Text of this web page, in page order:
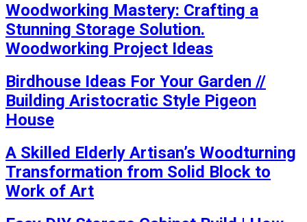
Woodworking Mastery: Crafting a
Stunning Storage Solution.
Woodworking Project Ideas
Birdhouse Ideas For Your Garden //
Building Aristocratic Style Pigeon
House
A Skilled Elderly Artisan’s Woodturning
Transformation from Solid Block to
Work of Art